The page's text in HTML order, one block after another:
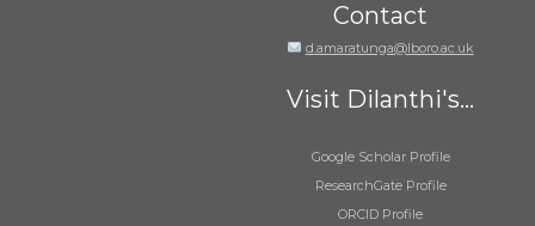
Contact
d.amaratunga@lboro.ac.uk
Visit Dilanthi's...
Google Scholar Profile
ResearchGate Profile
ORCID Profile